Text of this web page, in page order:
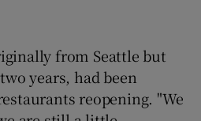
from Seattle but
years, had been
reopening. "We